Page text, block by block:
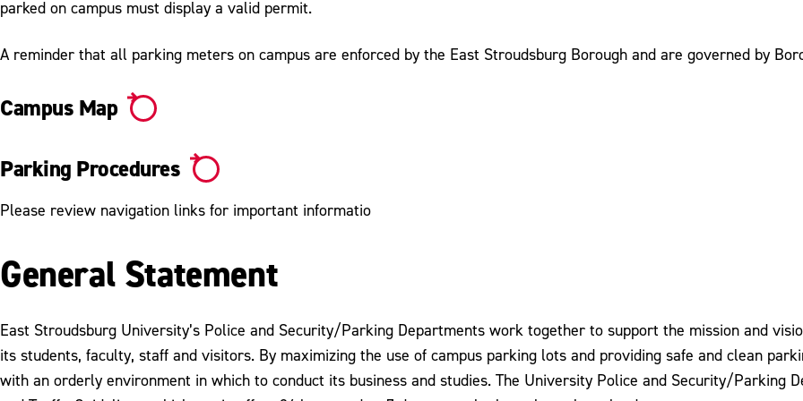
parked on campus must display a valid permit.
A reminder that all parking meters on campus are enforced by the East Stroudsburg Borough and are governed by
Campus Map
Parking Procedures
Please review navigation links for important informatio
General Statement
East Stroudsburg University’s Police and Security/Parking Departments work together to support the mission and
its students, faculty, staff and visitors. By maximizing the use of campus parking lots and providing safe and clean
with an orderly environment in which to conduct its business and studies. The University Police and Security/Parking